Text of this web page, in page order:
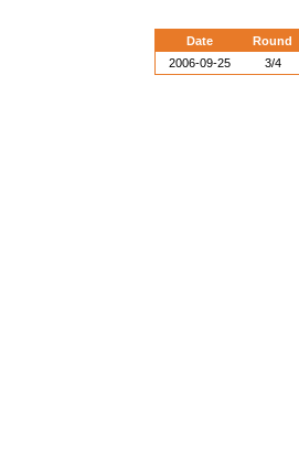
Date Round
2006-09-25
3/4